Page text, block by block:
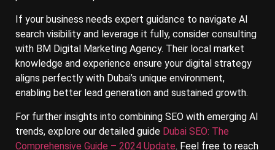
If your business needs expert guidance to navigate AI
search visibility and leverage it fully, consider consulting
with BM Digital Marketing Agency. Their local market
knowledge and experience ensure your digital strategy
aligns perfectly with Dubai’s unique environment,
enabling better lead generation and sustained growth.
For further insights into combining SEO with emerging AI
trends, explore our detailed guide Dubai SEO: The
Comprehensive Guide – 2024 Update. Feel free to reach